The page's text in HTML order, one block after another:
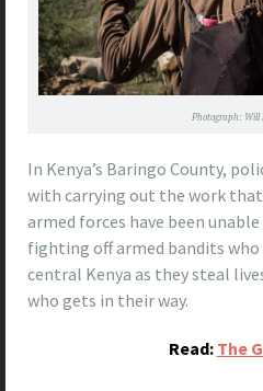
Photograph: Will
In Kenya’s Baringo County,
with carrying out the work that
armed forces have been
fighting off armed bandits
central Kenya as they steal
who gets in their way.
Read: The